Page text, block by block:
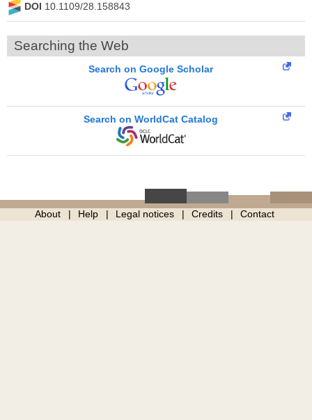
DOI 10.1109/28.158843
Searching the Web
Search on Google Scholar
Search on WorldCat Catalog
About Help Legal notices Credits Contact